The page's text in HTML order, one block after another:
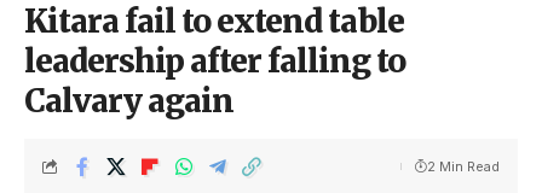
Kitara fail to extend table
leadership after falling to
Calvary again
2 Min Read